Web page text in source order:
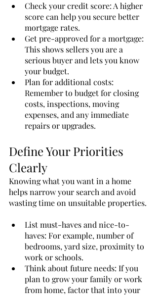
Check your credit score: A higher
score can help you secure better
mortgage rates.
Get pre-approved for a mortgage:
This shows sellers you are a
serious buyer and lets you know
your budget.
Plan for additional costs:
Remember to budget for closing
costs, inspections, moving
expenses, and any immediate
repairs or upgrades.
Define Your Priorities
Clearly
Knowing what you want in a home
helps narrow your search and avoid
wasting time on unsuitable properties.
List must-haves and nice-to-
haves: For example, number of
bedrooms, yard size, proximity to
work or schools.
Think about future needs: If you
plan to grow your family or work
from home, factor that into your